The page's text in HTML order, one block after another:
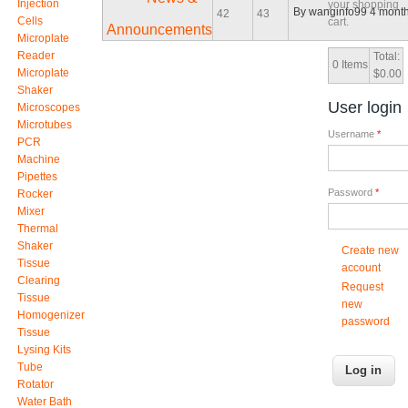
Announcements
42 43 Bywanginfo994
Injection
Cells
Microplate
Reader
Microplate
Shaker
Microscopes
Microtubes
PCR
Machine
Pipettes
Rocker
Mixer
Thermal
Shaker
Tissue
Clearing
Tissue
Homogenizer
Tissue
Lysing Kits
Tube
Rotator
Water Bath
your shopping
cart.
0 Items
Total:
$0.00
User login
Username*
Password*
Create new
account
Request
new
password